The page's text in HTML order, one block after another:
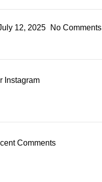
12, 2025 No Comments
Instagram
Comments